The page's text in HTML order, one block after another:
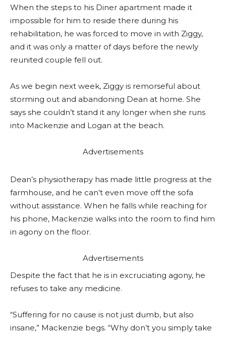
When the steps to his Diner apartment made it
impossible for him to reside there during his
rehabilitation, he was forced to move in with Ziggy,
and it was only a matter of days before the newly
reunited couple fell out.
As we begin next week, Ziggy is remorseful about
storming out and abandoning Dean at home. She
says she couldn’t stand it any longer when she runs
into Mackenzie and Logan at the beach.
Advertisements
Dean’s physiotherapy has made little progress at the
farmhouse, and he can’t even move off the sofa
without assistance. When he falls while reaching for
his phone, Mackenzie walks into the room to find him
in agony on the floor.
Advertisements
Despite the fact that he is in excruciating agony, he
refuses to take any medicine.
“Suffering for no cause is not just dumb, but also
insane,” Mackenzie begs. “Why don’t you simply take